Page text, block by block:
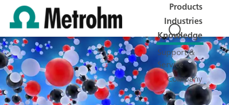
Products
Industries
Knowledge
Support &
Service
Company